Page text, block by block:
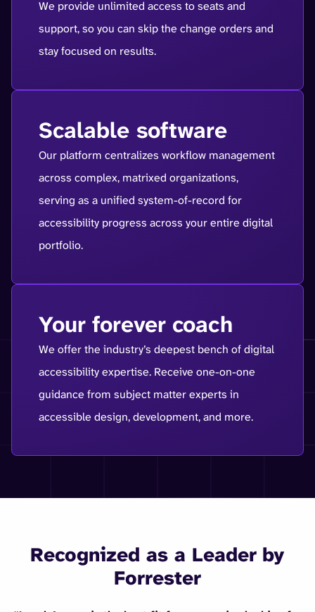
We provide unlimited access to seats and
support, so you can skip the change orders and
stay focused on results.
Scalable software
Our platform centralizes workflow management
across complex, matrixed organizations,
serving as a unified system-of-record for
accessibility progress across your entire digital
portfolio.
Your forever coach
We offer the industry’s deepest bench of digital
accessibility expertise. Receive one-on-one
guidance from subject matter experts in
accessible design, development, and more.
Recognized as a Leader by
Forrester